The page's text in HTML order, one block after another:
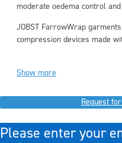
moderate oedema control
JOBST FarrowWrap
compression devices made
Show more
Request
Please enter your